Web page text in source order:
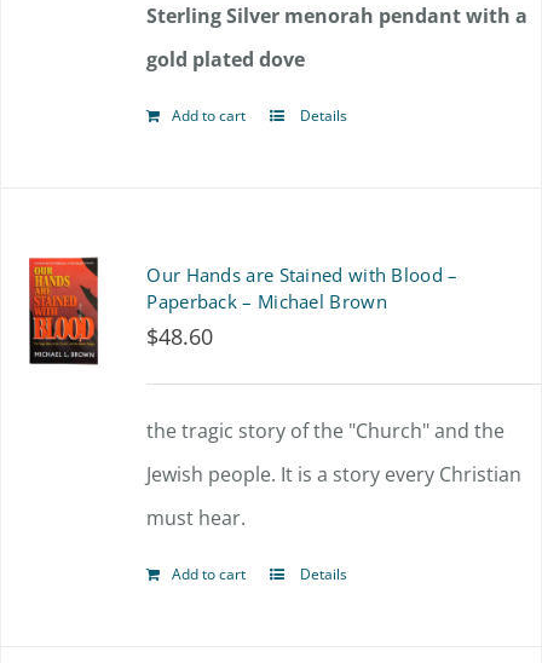
Sterling Silver menorah pendant with a
gold plated dove
Add to cart Details
Our Hands are Stained with Blood –
Paperback – Michael Brown
$48.60
the tragic story of the "Church" and the
Jewish people. It is a story every Christian
must hear.
Add to cart Details